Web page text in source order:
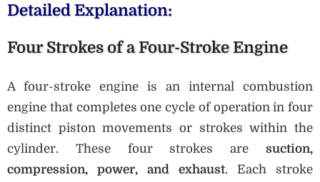
Detailed Explanation:
Four Strokes of a Four-Stroke Engine
A four-stroke engine is an internal combustion
engine that completes one cycle of operation in four
distinct piston movements or strokes within the
cylinder. These four strokes are suction,
compression, power, and exhaust. Each stroke